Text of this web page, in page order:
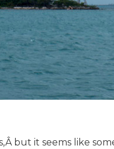
but it seems like